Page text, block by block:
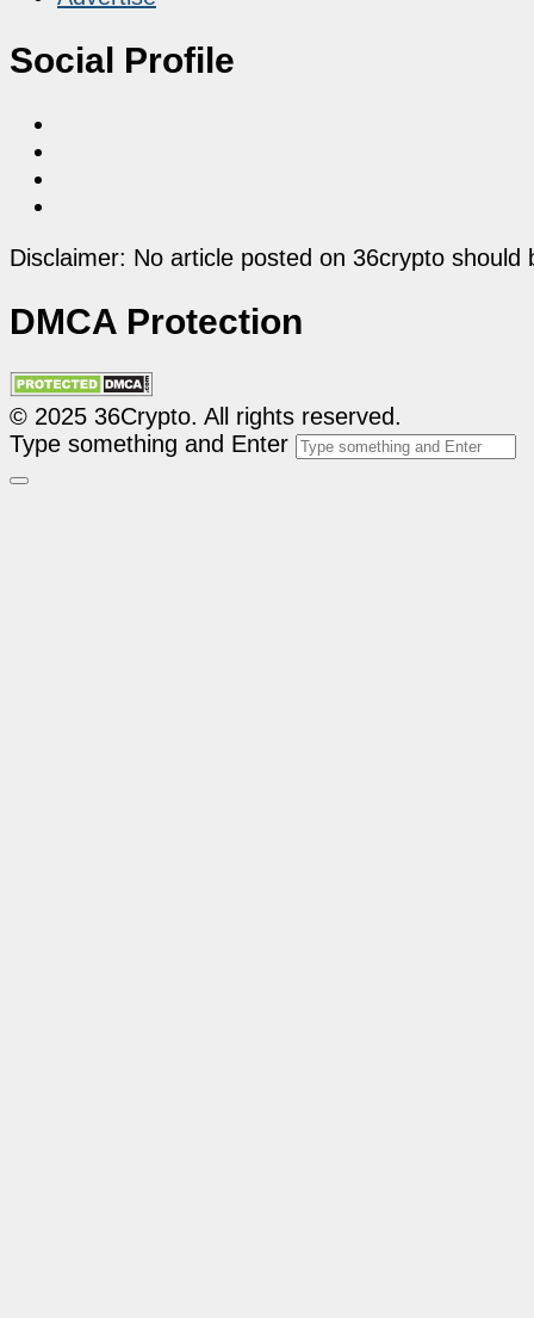
Social Profile
Disclaimer: No article posted on 36crypto
DMCA Protection
© 2025 36Crypto. All rights reserved.
Type something and Enter